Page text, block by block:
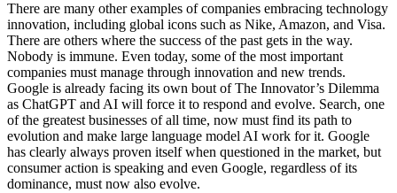
There are many other examples of companies embracing technology
innovation, including global icons such as Nike, Amazon, and Visa.
There are others where the success of the past gets in the way.
Nobody is immune. Even today, some of the most important
companies must manage through innovation and new trends.
Google is already facing its own bout of The Innovator’s Dilemma
as ChatGPT and AI will force it to respond and evolve. Search, one
of the greatest businesses of all time, now must find its path to
evolution and make large language model AI work for it. Google
has clearly always proven itself when questioned in the market, but
consumer action is speaking and even Google, regardless of its
dominance, must now also evolve.